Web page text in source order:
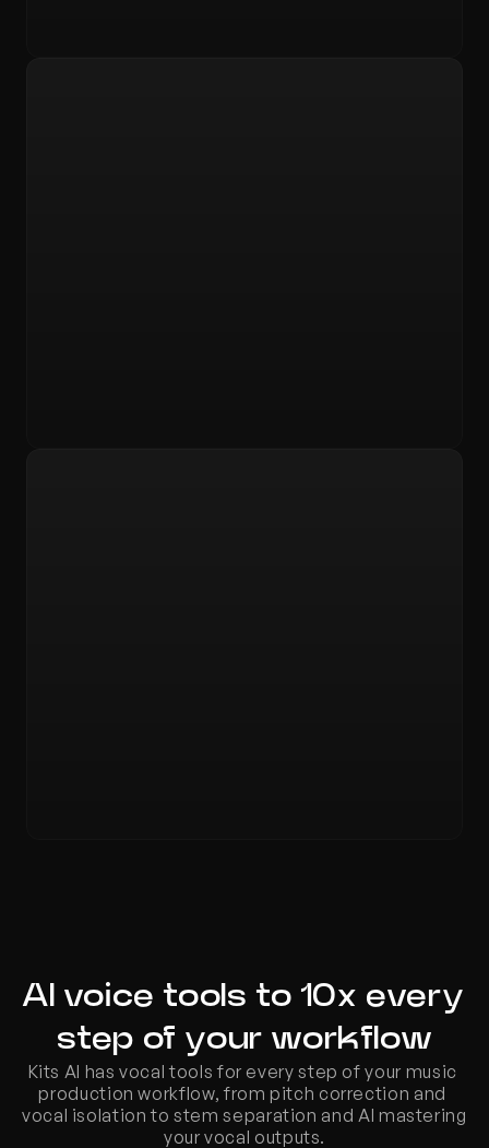
AI voice tools to 10x every
step of your workflow
Kits AI has vocal tools for every step of your music
production workflow, from pitch correction and
vocal isolation to stem separation and AI mastering
your vocal outputs.